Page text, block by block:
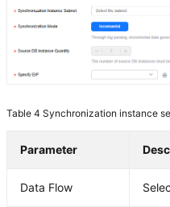
Table 4Synchronization instance
Parameter
Data Flow